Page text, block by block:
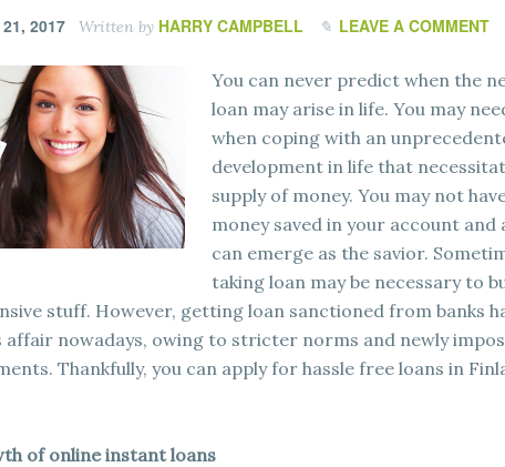
2017 Written by HARRY CAMPBELL LEAVE A COMMENT
You can never predict when the
loan may arise in life. You may
when coping with an
development in life that
supply of money. You may not
money saved in your account and
can emerge as the savior.
taking loan may be necessary to
stuff. However, getting loan sanctioned from banks
affair nowadays, owing to stricter norms and newly
Thankfully, you can apply for hassle free loans in
of online instant loans